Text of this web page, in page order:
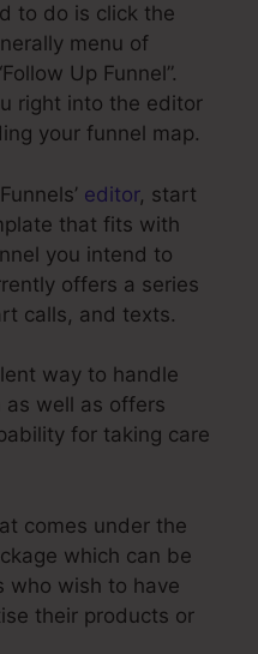
to do is click the
menu of
Up Funnel”.
right into the editor
your funnel map.
editor, start
that fits with
you intend to
offers a series
calls, and texts.
way to handle
as well as offers
for taking care
comes under the
which can be
who wish to have
their products or